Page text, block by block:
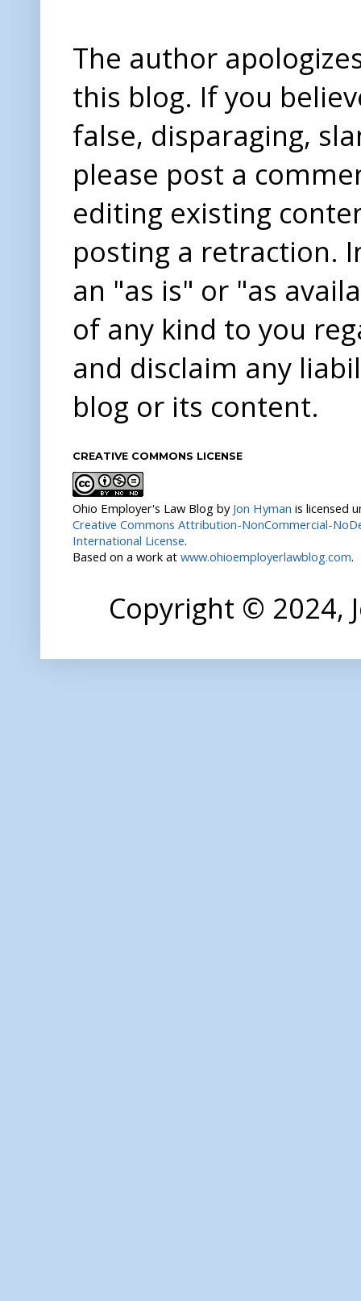
The author
this blog. If you
false, disparaging,
please post a
editing existing
posting a retraction.
an "as is" or "as
of any kind to you
and disclaim any
blog or its content.
CREATIVE COMMONS LICENSE
Ohio Employer's Law Blog by Jon Hyman is licensed
Creative Commons Attribution-NonCommercial-
International License.
Based on a work at www.ohioemployerlawblog.com.
Copyright © 2024,